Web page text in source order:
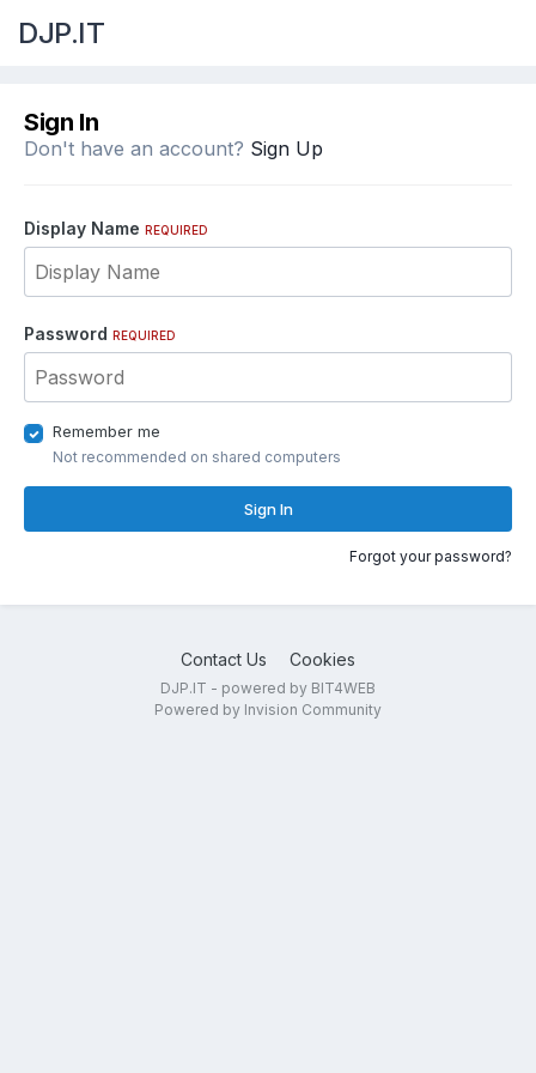
DJP.IT
Sign In
Don't have an account? Sign Up
Display Name REQUIRED
Password REQUIRED
Remember me
Not recommended on shared computers
Sign In
Forgot your password?
Contact Us Cookies
DJP.IT - powered by BIT4WEB
Powered by Invision Community